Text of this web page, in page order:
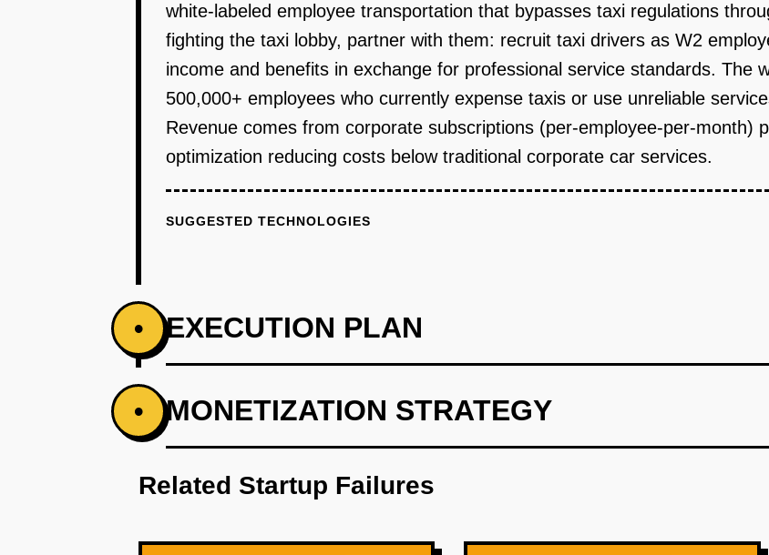
white-labeled employee transportation that bypasses taxi regulations
fighting the taxi lobby, partner with them: recruit taxi drivers as W2
income and benefits in exchange for professional service standards. The
500,000+ employees who currently expense taxis or use unreliable
Revenue comes from corporate subscriptions (per-employee-per-month)
optimization reducing costs below traditional corporate car services.
SUGGESTED TECHNOLOGIES
• EXECUTION PLAN
PHASE 1
• MONETIZATION STRATEGY
Related Startup Failures